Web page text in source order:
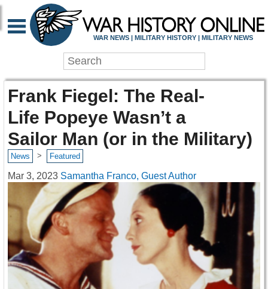
WAR NEWS | MILITARY HISTORY | MILITARY NEWS
Frank Fiegel: The Real-
Life Popeye Wasn’t a
Sailor Man (or in the Military)
News > Featured
Mar 3, 2023 Samantha Franco, Guest Author